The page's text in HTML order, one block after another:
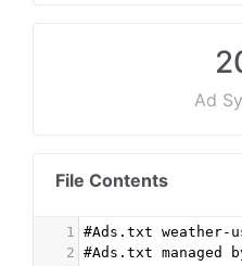
Ad
File Contents
1
#Ads.txt weather-
2 #Ads.txt managed